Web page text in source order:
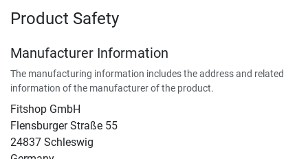
Product Safety
Manufacturer Information
The manufacturing information includes the address and related
information of the manufacturer of the product.
Fitshop GmbH
Flensburger Straße 55
24837 Schleswig